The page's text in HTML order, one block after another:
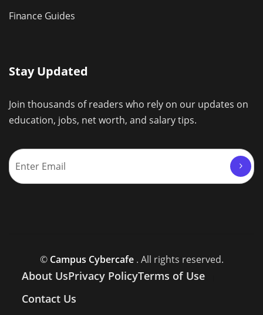
Finance Guides
Stay Updated
Join thousands of readers who rely on our updates on
education, jobs, net worth, and salary tips.
© Campus Cybercafe. All rights reserved.
About UsPrivacy PolicyTerms of Use
Contact Us